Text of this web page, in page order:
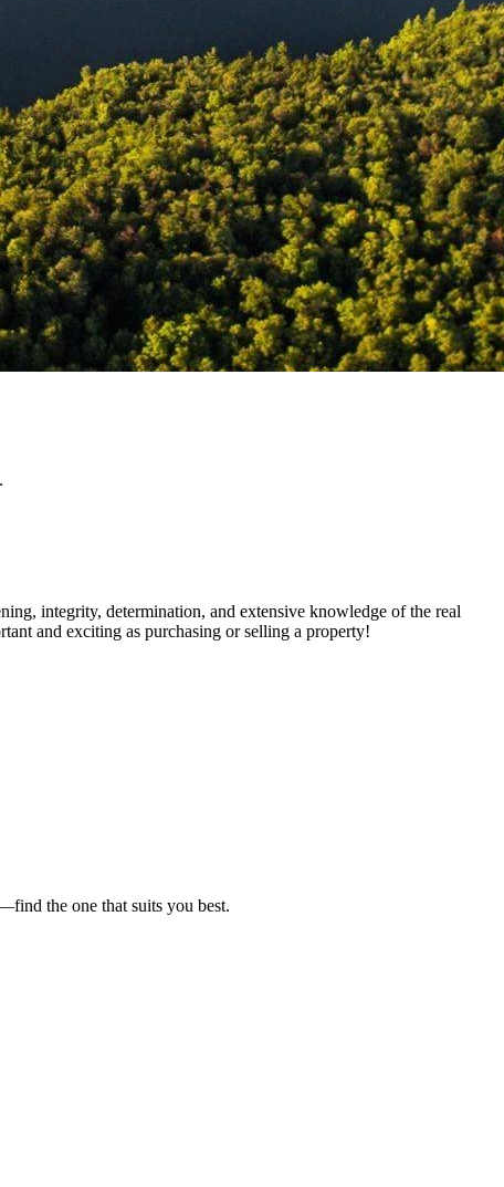
integrity, determination, and extensive knowledge of the real
and exciting as purchasing or selling a property!
the one that suits you best.